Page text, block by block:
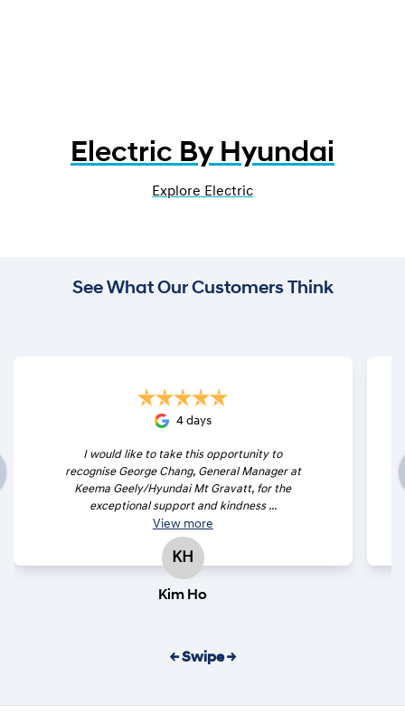
Electric By Hyundai
Explore Electric
See What Our Customers Think
4 days
I would like to take this opportunity to
recognise George Chang, General Manager at
Keema Geely/Hyundai Mt Gravatt, for the
exceptional support and kindness ...
View more
KH
Kim Ho
← Swipe →